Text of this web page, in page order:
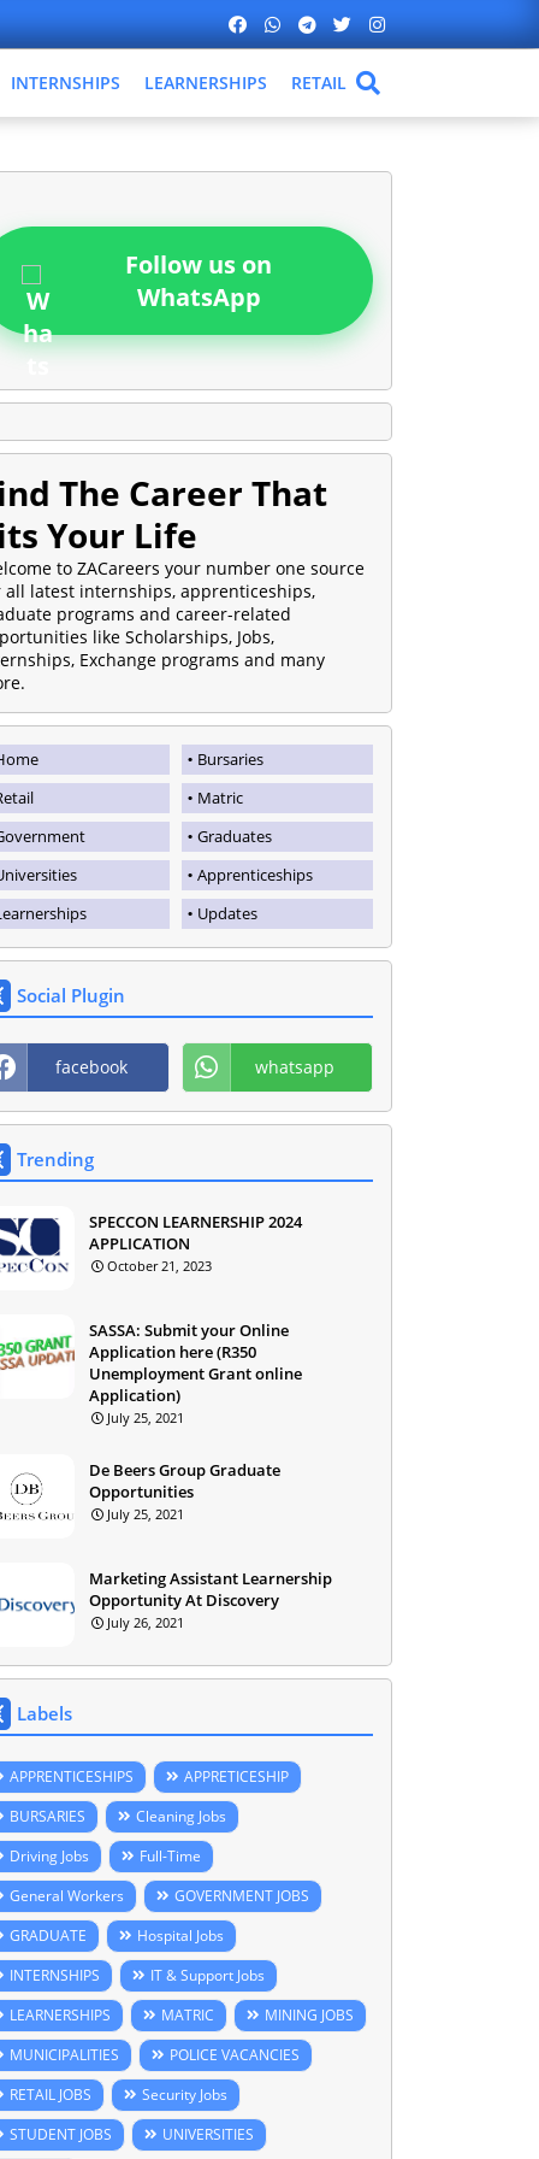
INTERNSHIPS LEARNERSHIPS RETAIL
Follow us on
WhatsApp
The Career That
Your Life
to ZACareers your number one source
all latest internships, apprenticeships,
programs and career-related
like Scholarships, Jobs,
Exchange programs and many
Bursaries
Matric
Graduates
Apprenticeships
Updates
Social Plugin
facebook whatsapp
Trending
SPECCON LEARNERSHIP 2024
APPLICATION
October 21, 2023
SASSA: Submit your Online
Application here (R350
Unemployment Grant online
Application)
July 25, 2021
De Beers Group Graduate
Opportunities
July 25, 2021
Marketing Assistant Learnership
Opportunity At Discovery
July 26, 2021
Labels
APPRENTICESHIPS
APPRETICESHIP
BURSARIES
Cleaning Jobs
Driving Jobs
Full-Time
General Workers
GOVERNMENT JOBS
GRADUATE
Hospital Jobs
INTERNSHIPS
IT & Support Jobs
LEARNERSHIPS
MATRIC
MINING JOBS
MUNICIPALITIES
POLICE VACANCIES
RETAIL JOBS
Security Jobs
STUDENT JOBS
UNIVERSITIES